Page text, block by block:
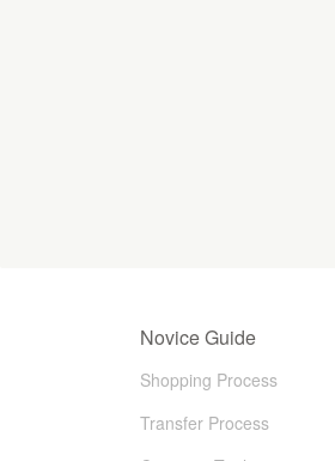
Novice Guide
Shopping Process
Transfer Process